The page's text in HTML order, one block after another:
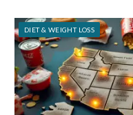
DIET & WEIGHT LOSS